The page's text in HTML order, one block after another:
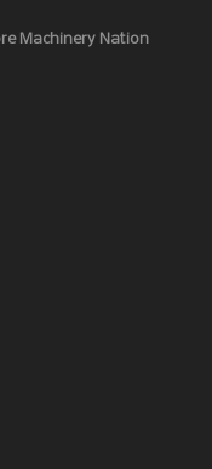
Machinery Nation